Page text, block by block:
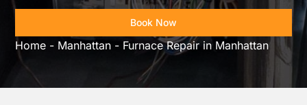
Book Now
Home - Manhattan - Furnace Repair in Manhattan